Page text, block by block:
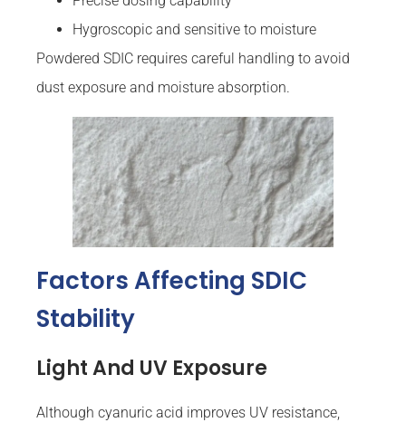
Hygroscopic and sensitive to moisture
Powdered SDIC requires careful handling to avoid
dust exposure and moisture absorption.
Factors Affecting SDIC
Stability
Light And UV Exposure
Although cyanuric acid improves UV resistance,